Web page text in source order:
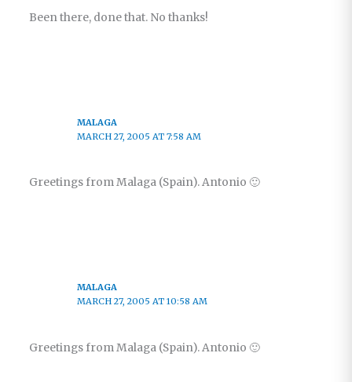
Been there, done that. No thanks!
MALAGA
MARCH 27, 2005 AT 7:58 AM
Greetings from Malaga (Spain). Antonio 🙂
MALAGA
MARCH 27, 2005 AT 10:58 AM
Greetings from Malaga (Spain). Antonio 🙂